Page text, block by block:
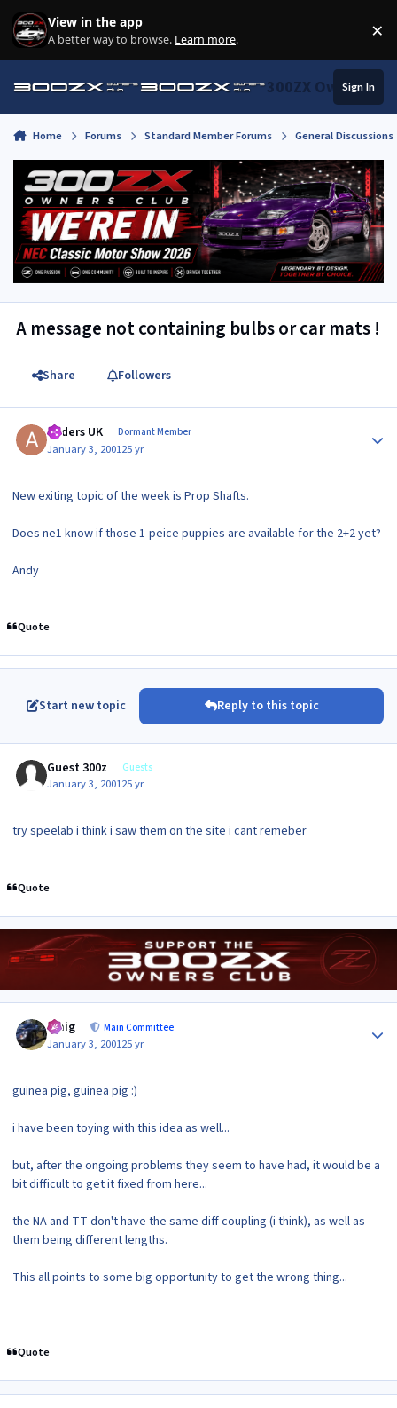
Skip to content
View in the app
A better way to browse. Learn more. ×
300ZX Owners
Sign In
Home Forums Standard Member Forums General
A message not containing bulbs or car mats !
Share Followers
Anders UK Dormant Member
January 3, 200125 yr
New exiting topic of the week is Prop Shafts.
Does ne1 know if those 1-peice puppies are available for the 2+2 yet?
Andy
Quote
Start new topic Reply to this topic
Guest 300z Guests
January 3, 200125 yr
try speelab i think i saw them on the site i cant remeber
Quote
craig Main Committee
January 3, 200125 yr
guinea pig, guinea pig :)
i have been toying with this idea as well...
but, after the ongoing problems they seem to have had, it would be a
bit difficult to get it fixed from here...
the NA and TT don't have the same diff coupling (i think), as well as
them being different lengths.
This all points to some big opportunity to get the wrong thing...
Quote